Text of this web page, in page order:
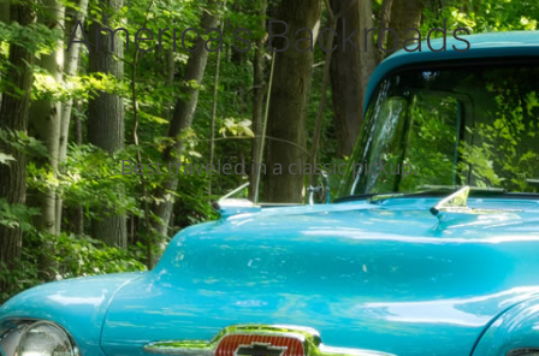
America's Backroads
Best traveled in a classic pickup.